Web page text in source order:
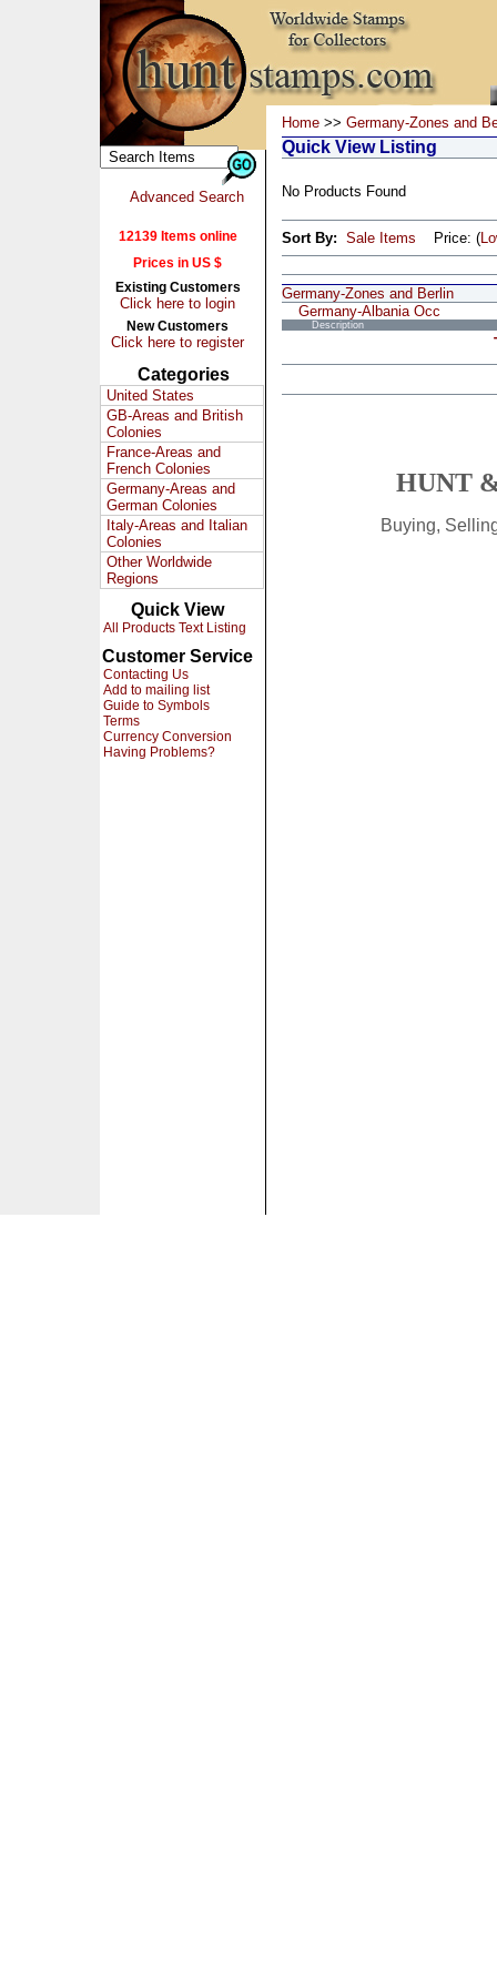
Advanced Search
12139 Items online
Prices in US $
Existing Customers
Click here to login
New Customers
Click here to register
Categories
United States
GB-Areas and British
Colonies
France-Areas and
French Colonies
Germany-Areas and
German Colonies
Italy-Areas and Italian
Colonies
Other Worldwide
Regions
Quick View
All Products Text Listing
Customer Service
Contacting Us
Add to mailing list
Guide to Symbols
Terms
Currency Conversion
Having Problems?
Home >> Germany-Zones and
Quick View Listing
No Products Found
Sort By: Sale Items Price: (
Germany-Zones and Berlin
Germany-Albania Occ
Description
HUNT
Buying,